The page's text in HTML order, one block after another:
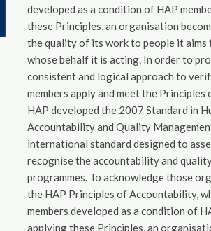
developed as a condition of HAP
these Principles, an organisation
the quality of its work to people it aims
whose behalf it is acting. In order to
consistent and logical approach to
members apply and meet the
HAP developed the 2007 Standard in
Accountability and Quality
international standard designed to
recognise the accountability and
programmes. To acknowledge those
the HAP Principles of Accountability,
members developed as a condition of
applying these Principles, an